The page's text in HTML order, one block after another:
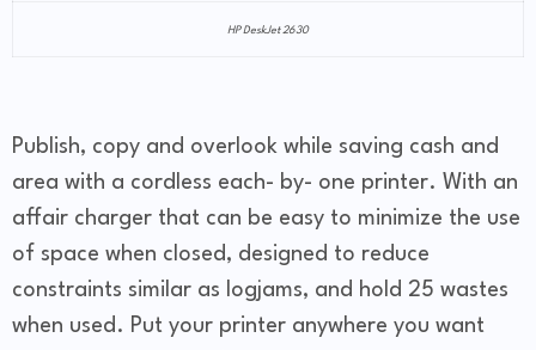
HP DeskJet 2630
Publish, copy and overlook while saving cash and
area with a cordless each- by- one printer. With an
affair charger that can be easy to minimize the use
of space when closed, designed to reduce
constraints similar as logjams, and hold 25 wastes
when used. Put your printer anywhere you want